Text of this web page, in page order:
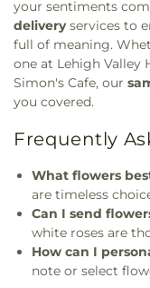
your sentiments
deliveryservices to
full of meaning.
one at Lehigh Valley
Simon's Cafe, our
you covered.
Frequently
What flowers
are timeless
Can I send
white roses are
How can I
note or select